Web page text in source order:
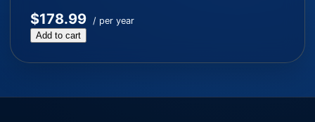
$178.99 / per year
Add to cart